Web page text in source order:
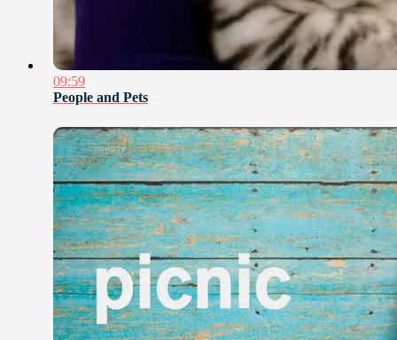
09:59
People and Pets